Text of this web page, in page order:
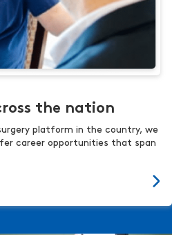
the nation
platform in the country, we
career opportunities that span